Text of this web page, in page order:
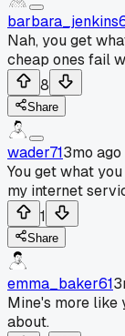
Nah, you get
cheap ones fail
8
Share
wader713mo ago
You get what
my internet
1
Share
emma_baker61
Mine's more like
about.